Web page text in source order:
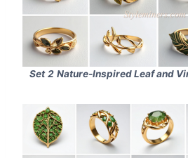
Set 2 Nature‑Inspired Leaf and